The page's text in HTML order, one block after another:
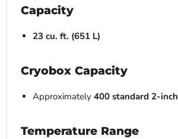
Capacity
23 cu. ft. (651 L)
Cryobox Capacity
Approximately 400 standard 2-
Temperature Range